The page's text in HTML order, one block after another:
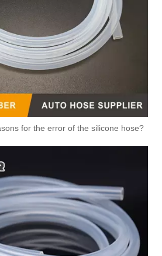
for the error of the silicone hose?